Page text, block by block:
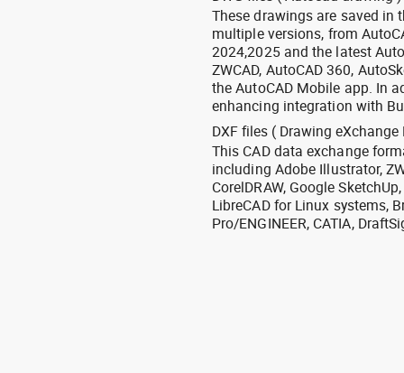
These drawings are saved in
multiple versions, from
2024,2025 and the latest
ZWCAD, AutoCAD 360,
the AutoCAD Mobile app. In
enhancing integration with
DXF files ( Drawing eXchange
This CAD data exchange
including Adobe Illustrator,
CorelDRAW, Google
LibreCAD for Linux systems,
Pro/ENGINEER, CATIA,